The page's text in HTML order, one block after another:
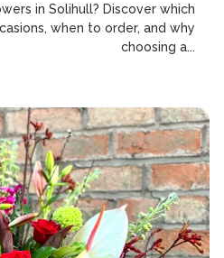
in Solihull? Discover which
when to order, and why
choosing a...